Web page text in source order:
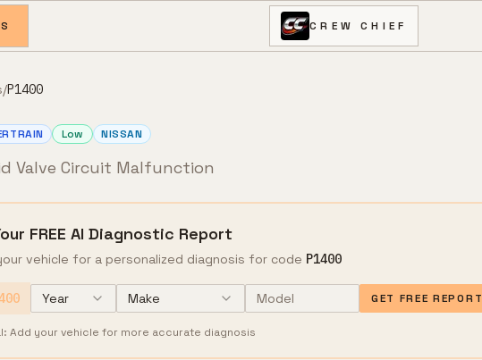
CREW CHIEF
/P1400
Low NISSAN
Valve Circuit Malfunction
FREE AI Diagnostic Report
vehicle for a personalized diagnosis for code P1400
Year Make GET FREE REPORT
Add your vehicle for more accurate diagnosis